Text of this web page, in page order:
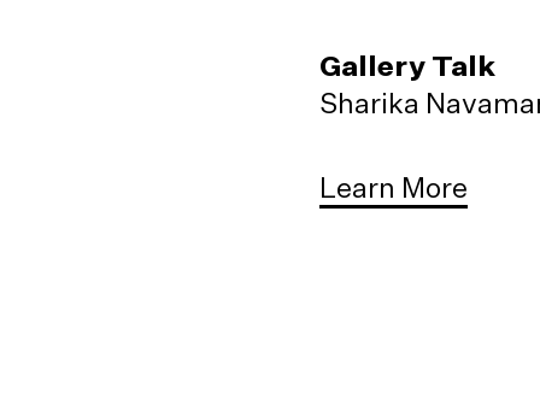
Gallery Talk
Sharika
Learn More